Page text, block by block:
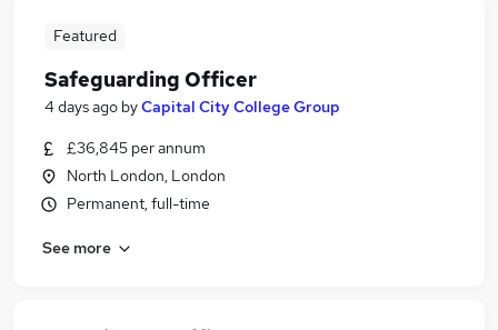
Featured
Safeguarding Officer
4 days ago byCapital City College Group
£36,845 per annum
North London, London
Permanent, full-time
See more